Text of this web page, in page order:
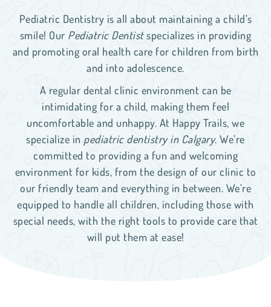
Pediatric Dentistry is all about maintaining a child’s
smile! Our Pediatric Dentistspecializes in providing
and promoting oral health care for children from birth
and into adolescence.
A regular dental clinic environment can be
intimidating for a child, making them feel
uncomfortable and unhappy. At Happy Trails, we
specialize in pediatric dentistry in Calgary. We’re
committed to providing a fun and welcoming
environment for kids, from the design of our clinic to
our friendly team and everything in between. We’re
equipped to handle all children, including those with
special needs, with the right tools to provide care that
will put them at ease!